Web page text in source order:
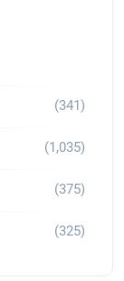
(341)
(1,035)
(375)
(325)